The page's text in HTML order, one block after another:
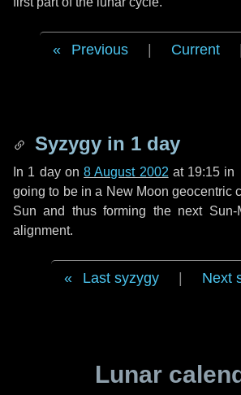
Previous Current
Syzygy in 1 day
In 1 dayon8 August 2002 at 19:15 in
going to be in a New Moon geocentric
Sun and thus forming the next Sun-
alignment.
Last syzygy Next
Lunar